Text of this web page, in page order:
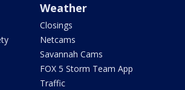
Weather
Closings
Netcams
Savannah Cams
FOX 5 Storm Team App
Traffic